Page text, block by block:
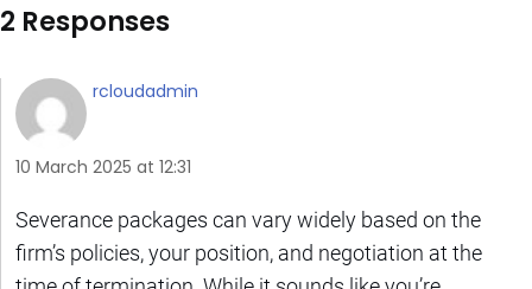
2 Responses
rcloudadmin
10 March 2025 at 12:31
Severance packages can vary widely based on the
firm’s policies, your position, and negotiation at the